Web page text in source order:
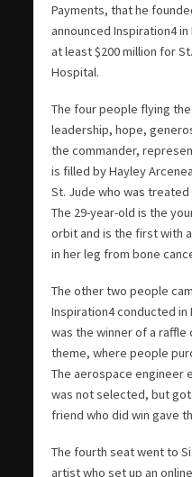
Payments, that he
announced Inspiration4
at least $200 million for
Hospital.
The four people flying
leadership, hope,
the commander,
is filled by Hayley
St. Jude who was
The 29-year-old is the
orbit and is the first with
in her leg from bone
The other two people
Inspiration4 conducted in
was the winner of a
theme, where people
The aerospace engineer
was not selected, but
friend who did win gave
The fourth seat went to
artist who set up an